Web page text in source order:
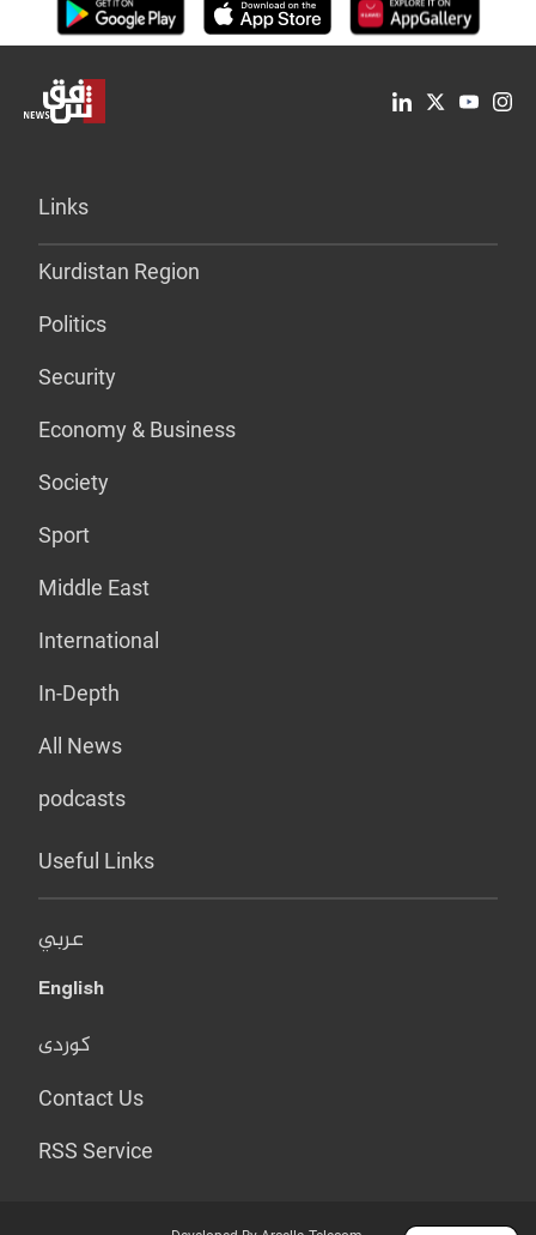
Links
Kurdistan Region
Politics
Security
Economy & Business
Society
Sport
Middle East
International
In-Depth
All News
podcasts
Useful Links
عربي
English
کوردی
Contact Us
RSS Service